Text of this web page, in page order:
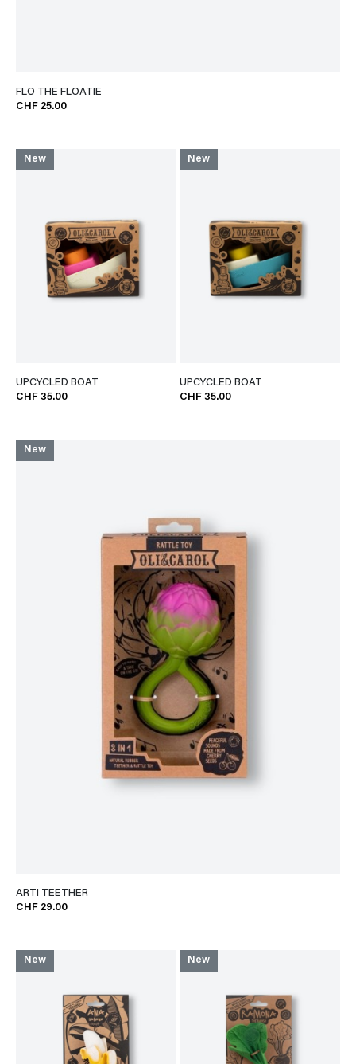
FLO THE FLOATIE
CHF 25.00
New
UPCYCLED BOAT
CHF 35.00
New
UPCYCLED BOAT
CHF 35.00
New
ARTI TEETHER
CHF 29.00
New New